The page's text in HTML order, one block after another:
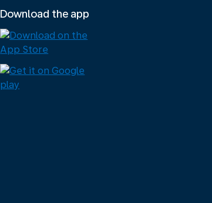
Download the app